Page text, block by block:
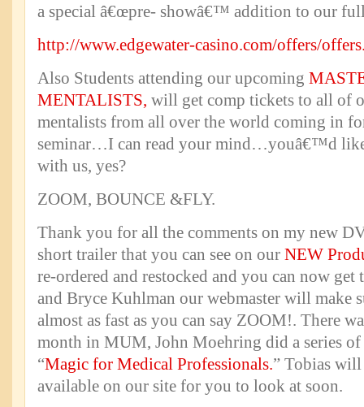
a special â€œpre- showâ€™ addition to our
http://www.edgewater-casino.com/offers/
Also Students attending our upcoming
MENTALISTS, will get comp tickets to all of
mentalists from all over the world coming in
seminar…I can read your mind…youâ€™d like
with us, yes?
ZOOM, BOUNCE &FLY.
Thank you for all the comments on my new
short trailer that you can see on our NEW
re-ordered and restocked and you can now get
and Bryce Kuhlman our webmaster will make
almost as fast as you can say ZOOM!. There
month in MUM, John Moehring did a series
“Magic for Medical Professionals.” Tobias
available on our site for you to look at soon.